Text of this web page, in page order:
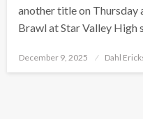
another title on Thursday
Brawl at Star Valley High
Posted
December 9, 2025 Dahl